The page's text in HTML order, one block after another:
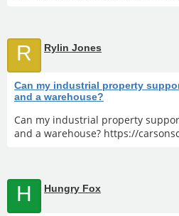
R Rylin Jones
Can my industrial property
and a warehouse?
Can my industrial property
and a warehouse? https://
H Hungry Fox